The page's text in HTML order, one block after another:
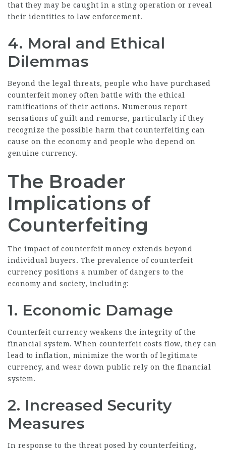
that they may be caught in a sting operation or reveal
their identities to law enforcement.
4. Moral and Ethical
Dilemmas
Beyond the legal threats, people who have purchased
counterfeit money often battle with the ethical
ramifications of their actions. Numerous report
sensations of guilt and remorse, particularly if they
recognize the possible harm that counterfeiting can
cause on the economy and people who depend on
genuine currency.
The Broader
Implications of
Counterfeiting
The impact of counterfeit money extends beyond
individual buyers. The prevalence of counterfeit
currency positions a number of dangers to the
economy and society, including:
1. Economic Damage
Counterfeit currency weakens the integrity of the
financial system. When counterfeit costs flow, they can
lead to inflation, minimize the worth of legitimate
currency, and wear down public rely on the financial
system.
2. Increased Security
Measures
In response to the threat posed by counterfeiting,